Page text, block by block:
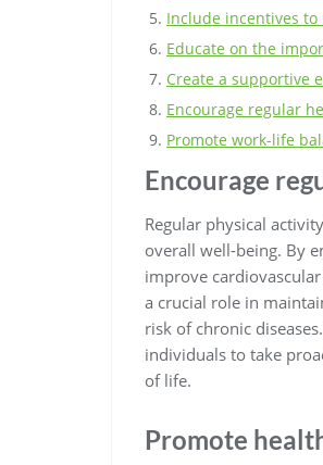
Include incentives
Educate on the
Create a supportive
Encourage regular
Promote work-life
Encourage
Regular physical
overall well-being. By
improve
a crucial role in
risk of chronic
individuals to take
of life.
Promote